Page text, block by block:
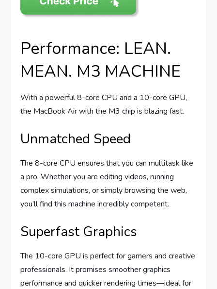
Performance: LEAN.
MEAN. M3 MACHINE
With a powerful 8-core CPU and a 10-core GPU,
the MacBook Air with the M3 chip is blazing fast.
Unmatched Speed
The 8-core CPU ensures that you can multitask like
a pro. Whether you are editing videos, running
complex simulations, or simply browsing the web,
you’ll find this machine incredibly competent.
Superfast Graphics
The 10-core GPU is perfect for gamers and creative
professionals. It promises smoother graphics
performance and quicker rendering times—ideal for